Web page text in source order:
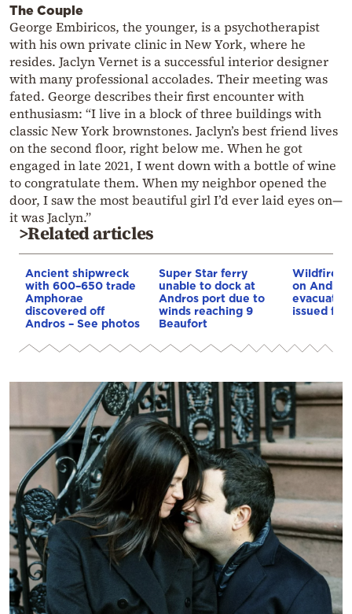
The Couple
George Embiricos, the younger, is a psychotherapist
with his own private clinic in New York, where he
resides. Jaclyn Vernet is a successful interior designer
with many professional accolades. Their meeting was
fated. George describes their first encounter with
enthusiasm: “I live in a block of three buildings with
classic New York brownstones. Jaclyn’s best friend lives
on the second floor, right below me. When he got
engaged in late 2021, I went down with a bottle of wine
to congratulate them. When my neighbor opened the
door, I saw the most beautiful girl I’d ever laid eyes on—
it was Jaclyn.”
>Related articles
Ancient shipwreck
with 600–650 trade
Amphorae
discovered off
Andros – See photos
Super Star ferry
unable to dock at
Andros port due to
winds reaching 9
Beaufort
Wildfire
on Andros
issued for